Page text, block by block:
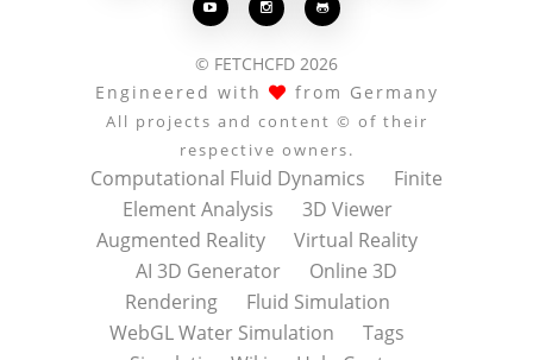
  
© FETCHCFD 2026
Engineered with
from Germany
All projects and content © of their
respective owners.
Computational Fluid Dynamics
Finite
Element Analysis
3D Viewer
Augmented Reality
Virtual Reality
AI 3D Generator
Online 3D
Rendering
Fluid Simulation
WebGL Water Simulation
Tags